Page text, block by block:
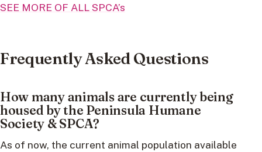
SEE MORE OF ALL SPCA’s
Frequently Asked Questions
How many animals are currently being
housed by the Peninsula Humane
Society & SPCA?
As of now, the current animal population available